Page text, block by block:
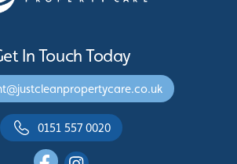
In Touch Today
0151 557 0020